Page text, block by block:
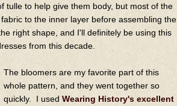
tulle to help give them body, but most of the
to the inner layer before assembling the
right shape, and I'll definitely be using this
from this decade.
The bloomers are my favorite part of this
whole pattern, and they went together so
quickly. I used Wearing History's excellent